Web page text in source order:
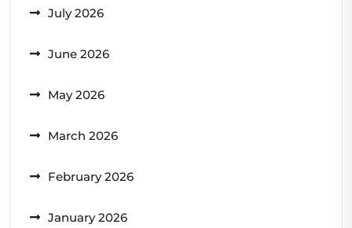
July 2026
June 2026
May 2026
March 2026
February 2026
January 2026